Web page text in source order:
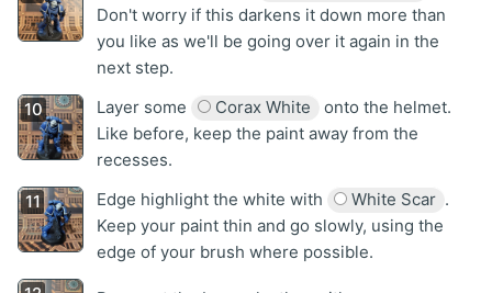
Don't worry if this darkens it down more than
you like as we'll be going over it again in the
next step.
Layer some
Corax White
onto the helmet.
Like before, keep the paint away from the
recesses.
Edge highlight the white with
White Scar .
Keep your paint thin and go slowly, using the
edge of your brush where possible.